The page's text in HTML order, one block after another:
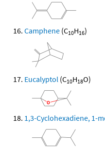
Camphene (C10H16)
Eucalyptol (C10H18O)
1,3-Cyclohexadiene, 1-